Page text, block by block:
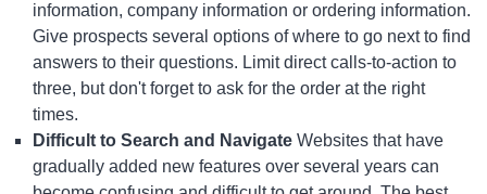
information, company information or ordering information.
Give prospects several options of where to go next to find
answers to their questions. Limit direct calls-to-action to
three, but don't forget to ask for the order at the right
times.
Difficult to Search and Navigate Websites that have
gradually added new features over several years can